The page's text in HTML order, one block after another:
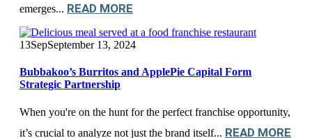
emerges... READ MORE
13SepSeptember 13, 2024
Bubbakoo’s Burritos and ApplePie Capital Form
Strategic Partnership
When you're on the hunt for the perfect franchise opportunity,
it’s crucial to analyze not just the brand itself... READ MORE